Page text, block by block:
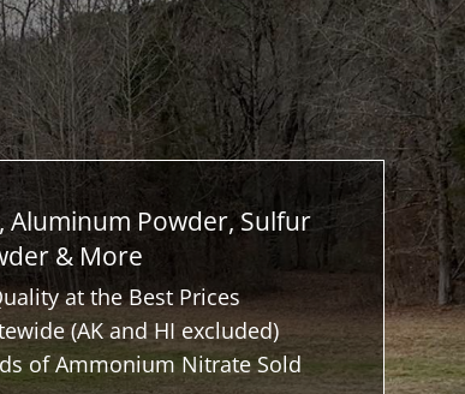
Aluminum Powder, Sulfur
& More
at the Best Prices
(AK and HI excluded)
of Ammonium Nitrate Sold